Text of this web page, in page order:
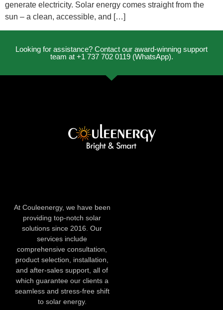
generate electricity. Solar energy comes straight from the
sun – a clean, accessible, and […]
Looking for assistance? Contact our award-winning support
team at +1 737 702 0119 (WhatsApp).
At Couleenergy, we have been
providing top-notch solar
solutions since 2016. Our
services include
comprehensive consultation,
product selection, installation,
and after-sales support, all of
which guarantee our clients a
seamless and stress-free shift
to solar energy.